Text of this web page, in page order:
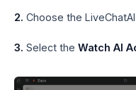
2. Choose the
3. Select the Watch AI